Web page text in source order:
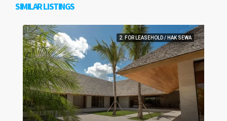
SIMILAR LISTINGS
2. FOR LEASEHOLD / HAK SEWA